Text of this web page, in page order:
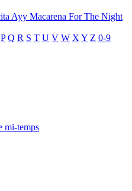
Ayy Macarena For The Night
P Q R S T U V W X Y Z 0-9
mi-temps